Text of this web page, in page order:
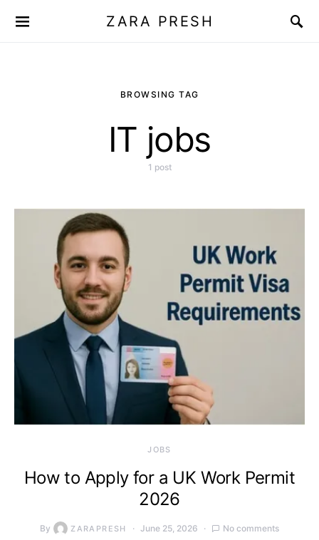
ZARA PRESH
BROWSING TAG
IT jobs
1 post
JOBS
How to Apply for a UK Work Permit
2026
By ZARAPRESH June 25, 2026 No comments